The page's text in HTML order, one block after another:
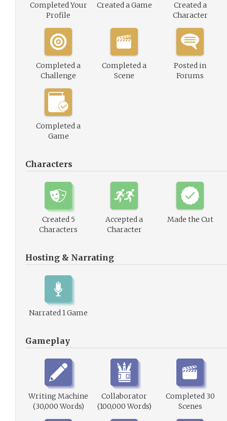
Completed Your
Profile
Created a Game
Created a
Character
Completed a
Challenge
Completed a
Scene
Posted in
Forums
Completed a
Game
Characters
Created 5
Characters
Accepted a
Character
Made the Cut
Hosting & Narrating
Narrated 1 Game
Gameplay
Writing Machine
(30,000 Words)
Collaborator
(100,000 Words)
Completed 30
Scenes